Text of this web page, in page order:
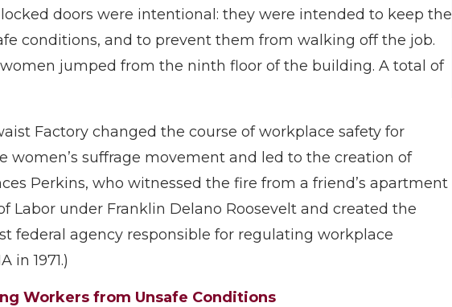
doors were intentional: they were intended to keep the
conditions, and to prevent them from walking off the job.
jumped from the ninth floor of the building. A total of
Factory changed the course of workplace safety for
women’s suffrage movement and led to the creation of
Perkins, who witnessed the fire from a friend’s apartment
Labor under Franklin Delano Roosevelt and created the
federal agency responsible for regulating workplace
in 1971.)
Workers from Unsafe Conditions